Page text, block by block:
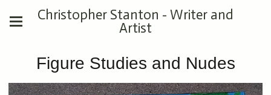
Christopher Stanton - Writer and
Artist
Figure Studies and Nudes